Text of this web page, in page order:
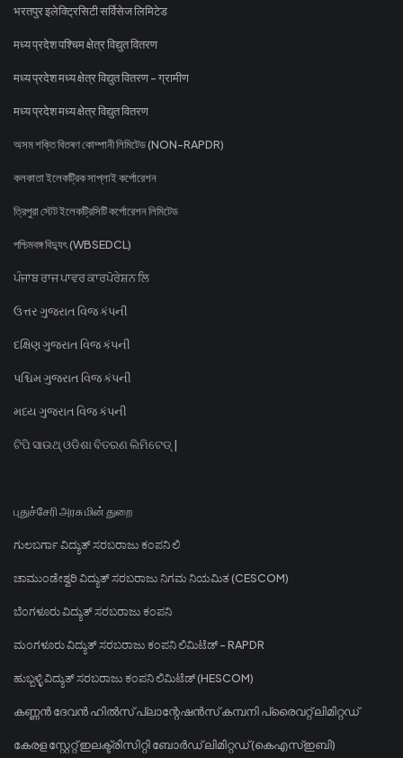
भरतपुर इलेक्ट्रिसिटी सर्विसेज लिमिटेड
मध्य प्रदेश पश्चिम क्षेत्र विद्युत वितरण
मध्य प्रदेश मध्य क्षेत्र विद्युत वितरण - ग्रामीण
मध्य प्रदेश मध्य क्षेत्र विद्युत वितरण
অসম শক্তি বিতৰণ কোম্পানী লিমিটেড (NON-RAPDR)
কলকাতা ইলেকট্রিক সাপ্লাই কর্পোরেশন
ত্রিপুরা স্টেট ইলেকট্রিসিটি কর্পোরেশন লিমিটেড
পশ্চিমবঙ্গ বিদ্যুৎ (WBSEDCL)
ਪੰਜਾਬ ਰਾਜ ਪਾਵਰ ਕਾਰਪੋਰੇਸ਼ਨ ਲਿ
ઉત્તર ગુજરાત વિજ કંપની
દક્ષિણ ગુજરાત વિજ કંપની
પશ્ચિમ ગુજરાત વિજ કંપની
મધ્ય ગુજરાત વિજ કંપની
ଟିପି ସାଉଥ୍ ଓଡିଶା ବିତରଣ ଲିମିଟେଡ୍ |
புதுச்சேரி அரசு மின் துறை
ಗುಲಬರ್ಗಾ ವಿದ್ಯುತ್ ಸರಬರಾಜು ಕಂಪನಿ ಲಿ
ಚಾಮುಂಡೇಶ್ವರಿ ವಿದ್ಯುತ್ ಸರಬರಾಜು ನಿಗಮ ನಿಯಮಿತ (CESCOM)
ಬೆಂಗಳೂರು ವಿದ್ಯುತ್ ಸರಬರಾಜು ಕಂಪನಿ
ಮಂಗಳೂರು ವಿದ್ಯುತ್ ಸರಬರಾಜು ಕಂಪನಿ ಲಿಮಿಟೆಡ್ - RAPDR
ಹುಬ್ಬಳ್ಳಿ ವಿದ್ಯುತ್ ಸರಬರಾಜು ಕಂಪನಿ ಲಿಮಿಟೆಡ್ (HESCOM)
കണ്ണൻ ദേവൻ ഹിൽസ് പ്ലാന്റേഷൻസ് കമ്പനി പ്രൈവറ്റ് ലിമിറ്റഡ്
കേരള സ്റ്റേറ്റ് ഇലക്ട്രിസിറ്റി ബോർഡ് ലിമിറ്റഡ് (കെഎസ്ഇബി)